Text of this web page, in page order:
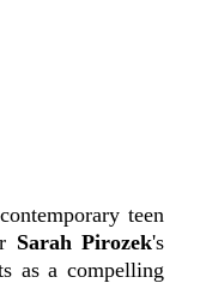
teen
Sarah Pirozek's
as a compelling